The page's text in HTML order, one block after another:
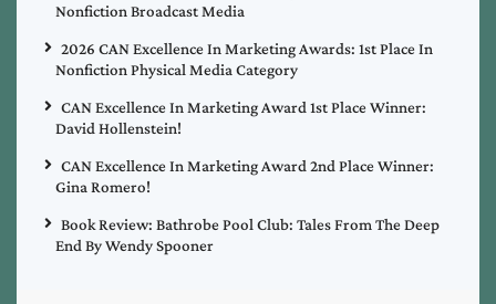
Nonfiction Broadcast Media
2026 CAN Excellence In Marketing Awards: 1st Place In
Nonfiction Physical Media Category
CAN Excellence In Marketing Award 1st Place Winner:
David Hollenstein!
CAN Excellence In Marketing Award 2nd Place Winner:
Gina Romero!
Book Review: Bathrobe Pool Club: Tales From The Deep
End By Wendy Spooner